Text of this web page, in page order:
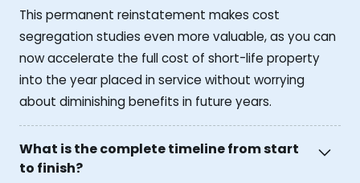
This permanent reinstatement makes cost
segregation studies even more valuable, as you can
now accelerate the full cost of short-life property
into the year placed in service without worrying
about diminishing benefits in future years.
What is the complete timeline from start
to finish?